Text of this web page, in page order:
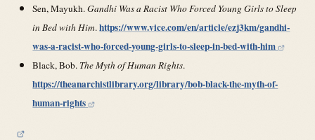
Sen, Mayukh.Gandhi Was a Racist Who Forced Young Girls to Sleep
in Bed with Him.https://www.vice.com/en/article/ezj3km/gandhi-
was-a-racist-who-forced-young-girls-to-sleep-in-bed-with-him
Black, Bob. The Myth of Human Rights.
https://theanarchistlibrary.org/library/bob-black-the-myth-of-
human-rights